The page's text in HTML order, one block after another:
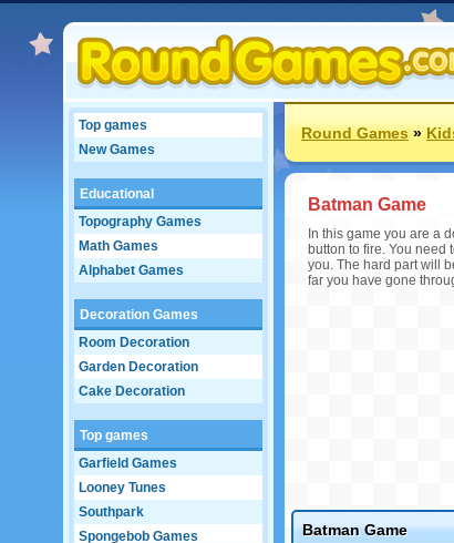
Top games
New Games
Educational
Topography Games
Math Games
Alphabet Games
Decoration Games
Room Decoration
Garden Decoration
Cake Decoration
Top games
Garfield Games
Looney Tunes
Southpark
Spongebob Games
Round Games»
Batman Game
In this game you are a
button to fire. You need
you. The hard part will
far you have gone
Batman Game